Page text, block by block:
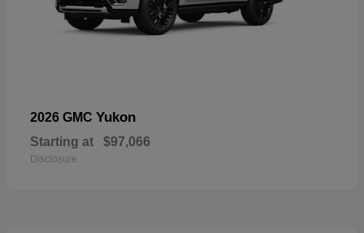
2026 GMC Yukon
Starting at $97,066
Disclosure